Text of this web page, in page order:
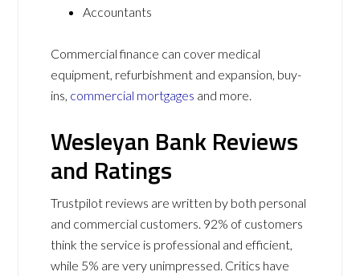
Accountants
Commercial finance can cover medical
equipment, refurbishment and expansion, buy-
ins, commercial mortgages and more.
Wesleyan Bank Reviews
and Ratings
Trustpilot reviews are written by both personal
and commercial customers. 92% of customers
think the service is professional and efficient,
while 5% are very unimpressed. Critics have